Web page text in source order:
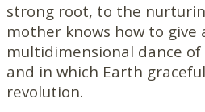
strong root, to the
mother knows how to give
multidimensional dance of
and in which Earth
revolution.